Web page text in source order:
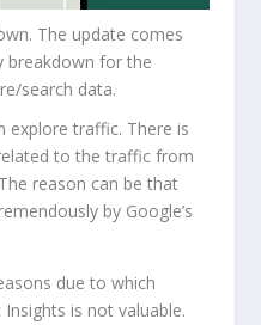
The update comes
breakdown for the
search data.
explore traffic. There is
to the traffic from
reason can be that
by Google’s
due to which
is not valuable.